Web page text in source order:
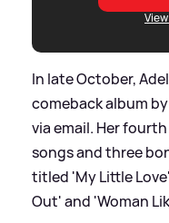
In late October,
comeback album
via email. Her
songs and three
titled 'My Little
Out' and 'Woman